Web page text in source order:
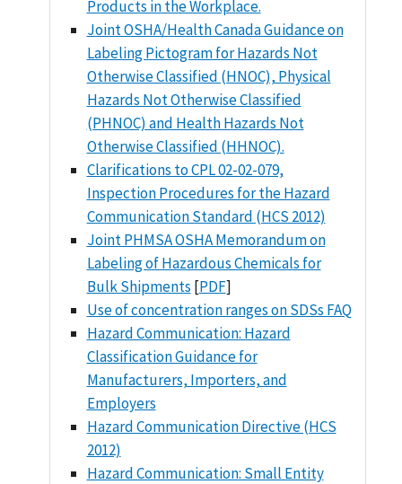
Products in the Workplace.
Joint OSHA/Health Canada Guidance on
Labeling Pictogram for Hazards Not
Otherwise Classified (HNOC), Physical
Hazards Not Otherwise Classified
(PHNOC) and Health Hazards Not
Otherwise Classified (HHNOC).
Clarifications to CPL 02-02-079,
Inspection Procedures for the Hazard
Communication Standard (HCS 2012)
Joint PHMSA OSHA Memorandum on
Labeling of Hazardous Chemicals for
Bulk Shipments [PDF]
Use of concentration ranges on SDSs FAQ
Hazard Communication: Hazard
Classification Guidance for
Manufacturers, Importers, and
Employers
Hazard Communication Directive (HCS
2012)
Hazard Communication: Small Entity